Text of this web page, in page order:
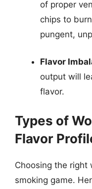
of proper
chips to
pungent,
Flavor
output will
flavor.
Types of
Flavor
Choosing the right
smoking game.